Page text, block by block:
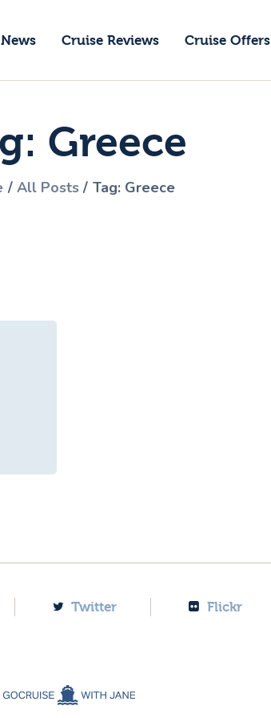
Cruise Reviews Cruise Offers
Greece
All Posts Tag: Greece
with Jane
Twitter Flickr